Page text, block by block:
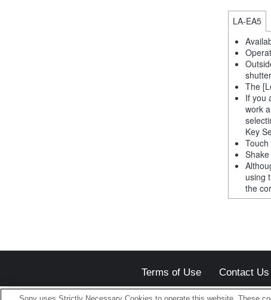
LA-EA5
The
If you
work
Key
using
the
Terms of Use Contact Us